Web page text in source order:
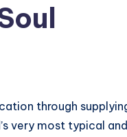
through
very most typical